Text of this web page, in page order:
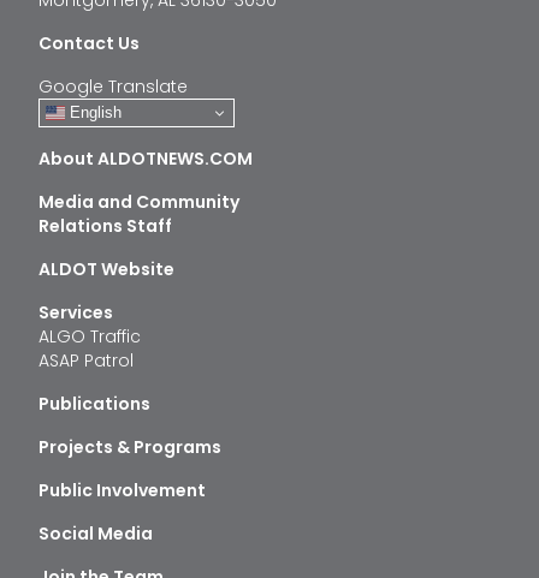
Contact Us
Google Translate
English
About ALDOTNEWS.COM
Media and Community
Relations Staff
ALDOT Website
Services
ALGO Traffic
ASAP Patrol
Publications
Projects & Programs
Public Involvement
Social Media